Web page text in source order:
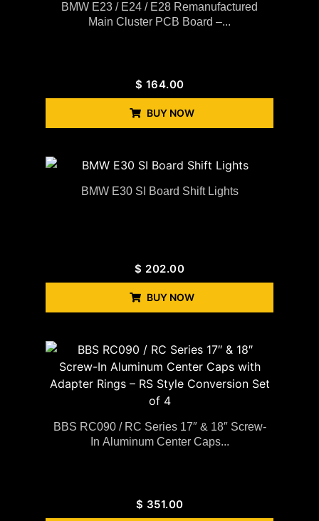
BMW E23 / E24 / E28 Remanufactured
Main Cluster PCB Board –...
$ 164.00
BUY NOW
BMW E30 SI Board Shift Lights
$ 202.00
BUY NOW
BBS RC090 / RC Series 17″ & 18″ Screw-
In Aluminum Center Caps...
$ 351.00